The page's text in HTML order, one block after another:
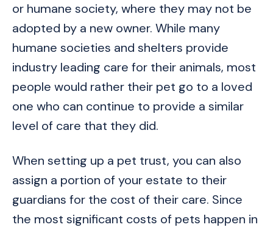
or humane society, where they may not be
adopted by a new owner. While many
humane societies and shelters provide
industry leading care for their animals, most
people would rather their pet go to a loved
one who can continue to provide a similar
level of care that they did.
When setting up a pet trust, you can also
assign a portion of your estate to their
guardians for the cost of their care. Since
the most significant costs of pets happen in